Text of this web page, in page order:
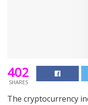
402
SHARES
The cryptocurrency